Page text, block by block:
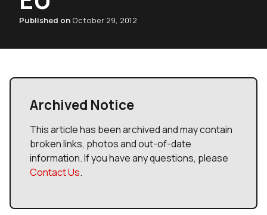
Published on October 29, 2012
Archived Notice
This article has been archived and may contain
broken links, photos and out-of-date
information. If you have any questions, please
Contact Us.